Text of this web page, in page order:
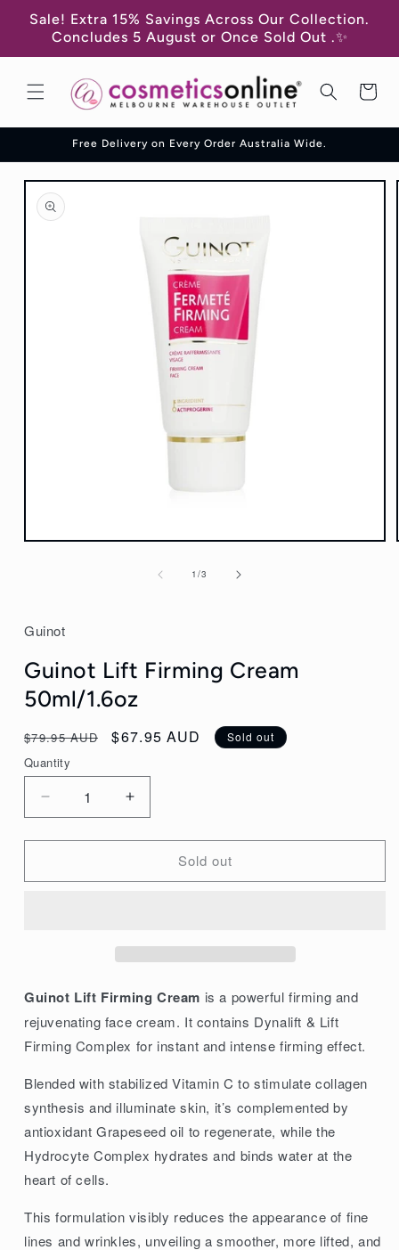
Sale! Extra 15% Savings Across Our Collection.
Concludes 5 August or Once Sold Out .✨
Skip to
content
Cart
Free Delivery on Every Order Australia Wide.
Skip to
product
information
Open
1/of
3
Guinot
Guinot Lift Firming Cream
50ml/1.6oz
Regular
price
$79.95 AUD
Sale
$67.95 AUD Sold out
Quantity
Decrease
Guinot
50ml/1.6oz
Increase
Guinot
Cream
50ml/1.6oz
Sold out
Guinot Lift Firming Cream is a powerful firming and
rejuvenating face cream. It contains Dynalift & Lift
Firming Complex for instant and intense firming effect.
Blended with stabilized Vitamin C to stimulate collagen
synthesis and illuminate skin, it’s complemented by
antioxidant Grapeseed oil to regenerate, while the
Hydrocyte Complex hydrates and binds water at the
heart of cells.
This formulation visibly reduces the appearance of fine
lines and wrinkles, unveiling a smoother, more lifted, and